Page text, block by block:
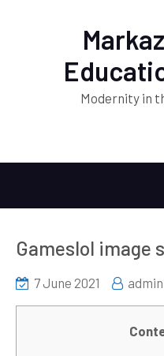
Modernity in
Gameslol image
7 June 2021 admin